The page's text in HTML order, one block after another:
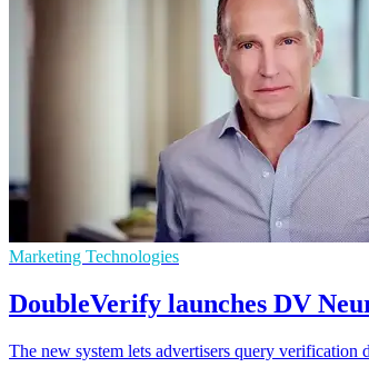
Marketing Technologies
DoubleVerify launches DV
The new system lets advertisers query verification